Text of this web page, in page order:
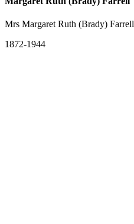
Mrs Margaret Ruth (Brady) Farrell
1872-1944